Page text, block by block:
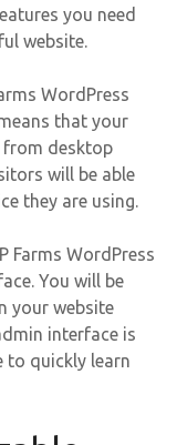
you need
website.
WordPress
that your
from desktop
will be able
they are using.
Farms WordPress
You will be
your website
interface is
to quickly learn